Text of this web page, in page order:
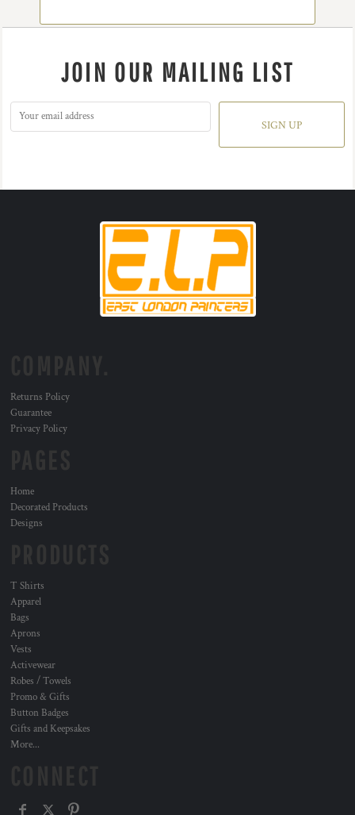
JOIN OUR MAILING LIST
SIGN UP
Returns Policy
Guarantee
Privacy Policy
Home
Decorated Products
Designs
T Shirts
Apparel
Bags
Aprons
Vests
Activewear
Robes / Towels
Promo & Gifts
Button Badges
Gifts and Keepsakes
More...